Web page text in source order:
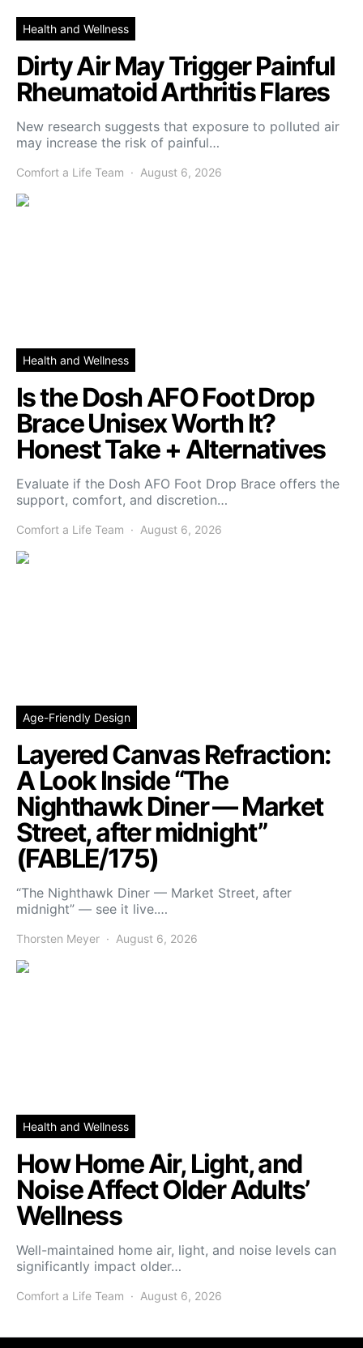
Health and Wellness
Dirty Air May Trigger Painful
Rheumatoid Arthritis Flares
New research suggests that exposure to polluted air
may increase the risk of painful…
Comfort a Life Team August 6, 2026
Health and Wellness
Is the Dosh AFO Foot Drop
Brace Unisex Worth It?
Honest Take + Alternatives
Evaluate if the Dosh AFO Foot Drop Brace offers the
support, comfort, and discretion…
Comfort a Life Team August 6, 2026
Age-Friendly Design
Layered Canvas Refraction:
A Look Inside “The
Nighthawk Diner — Market
Street, after midnight”
(FABLE/175)
“The Nighthawk Diner — Market Street, after
midnight” — see it live.…
Thorsten Meyer August 6, 2026
Health and Wellness
How Home Air, Light, and
Noise Affect Older Adults’
Wellness
Well-maintained home air, light, and noise levels can
significantly impact older…
Comfort a Life Team August 6, 2026